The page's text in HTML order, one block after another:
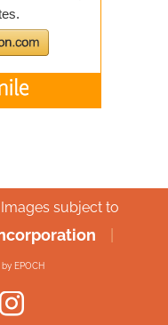
subject to
EPOCH
Instagram